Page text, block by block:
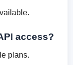
access?
plans.